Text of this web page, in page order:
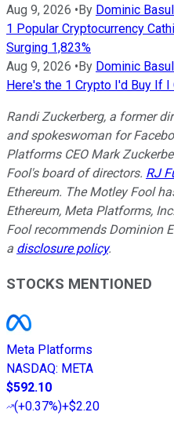
Aug 9, 2026 • By Dominic
1 Popular Cryptocurrency
Surging 1,823%
Aug 9, 2026 • By Dominic
Here's the 1 Crypto I'd Buy If
Randi Zuckerberg, a former
and spokeswoman for
Platforms CEO Mark
Fool's board of directors. RJ
Ethereum. The Motley Fool
Ethereum, Meta Platforms,
Fool recommends Dominion
a disclosure policy.
STOCKS MENTIONED
Meta Platforms
NASDAQ: META
$592.10
(+0.37%)+$2.20